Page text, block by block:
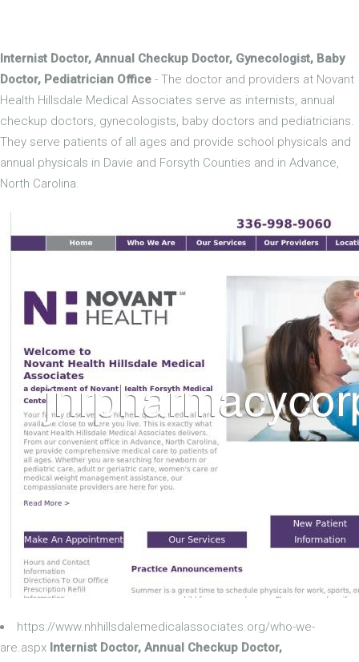
Internist Doctor, Annual Checkup Doctor, Gynecologist, Baby
Doctor, Pediatrician Office - The doctor and providers at Novant
Health Hillsdale Medical Associates serve as internists, annual
checkup doctors, gynecologists, baby doctors and pediatricians.
They serve patients of all ages and provide school physicals and
annual physicals in Davie and Forsyth Counties and in Advance,
North Carolina.
https://www.nhhillsdalemedicalassociates.org/who-we-
are.aspx Internist Doctor, Annual Checkup Doctor,